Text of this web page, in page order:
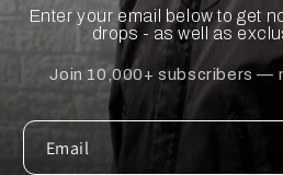
Enter your email below to get
drops - as well as
Join 10,000+ subscribers —